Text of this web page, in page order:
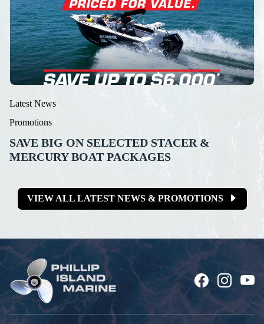
Latest News
Promotions
SAVE BIG ON SELECTED STACER &
MERCURY BOAT PACKAGES
VIEW ALL LATEST NEWS & PROMOTIONS